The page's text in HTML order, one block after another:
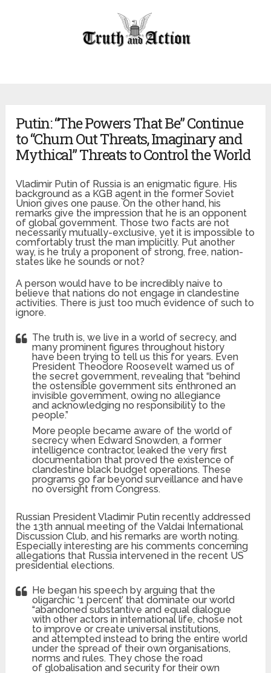
Putin: “The Powers That Be” Continue
to “Churn Out Threats, Imaginary and
Mythical” Threats to Control the World
Vladimir Putin of Russia is an enigmatic figure. His
background as a KGB agent in the former Soviet
Union gives one pause. On the other hand, his
remarks give the impression that he is an opponent
of global government. Those two facts are not
necessarily mutually-exclusive, yet it is impossible to
comfortably trust the man implicitly. Put another
way, is he truly a proponent of strong, free, nation-
states like he sounds or not?
A person would have to be incredibly naive to
believe that nations do not engage in clandestine
activities. There is just too much evidence of such to
ignore.
The truth is, we live in a world of secrecy, and
many prominent figures throughout history
have been trying to tell us this for years. Even
President Theodore Roosevelt warned us of
the secret government, revealing that “behind
the ostensible government sits enthroned an
invisible government, owing no allegiance
and acknowledging no responsibility to the
people.”
More people became aware of the world of
secrecy when Edward Snowden, a former
intelligence contractor, leaked the very first
documentation that proved the existence of
clandestine black budget operations. These
programs go far beyond surveillance and have
no oversight from Congress.
Russian President Vladimir Putin recently addressed
the 13th annual meeting of the Valdai International
Discussion Club, and his remarks are worth noting.
Especially interesting are his comments concerning
allegations that Russia intervened in the recent US
presidential elections.
He began his speech by arguing that the
oligarchic ‘1 percent’ that dominate our world
“abandoned substantive and equal dialogue
with other actors in international life, chose not
to improve or create universal institutions,
and attempted instead to bring the entire world
under the spread of their own organisations,
norms and rules. They chose the road
of globalisation and security for their own